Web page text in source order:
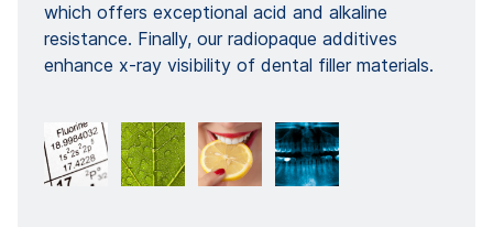
which offers exceptional acid and alkaline
resistance. Finally, our radiopaque additives
enhance x-ray visibility of dental filler materials.